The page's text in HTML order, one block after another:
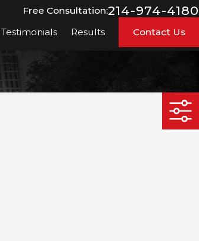
Free Consultation:214-974-4180
Testimonials Results Contact Us